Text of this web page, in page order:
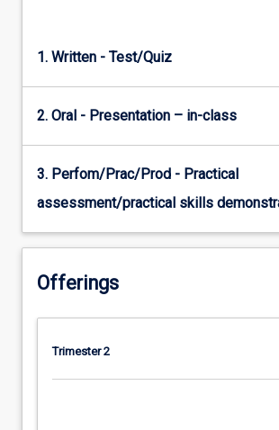
1. Written - Test/Quiz
2. Oral - Presentation – in-class
3. Perfom/Prac/Prod - Practical
assessment/practical skills
Offerings
Trimester 2